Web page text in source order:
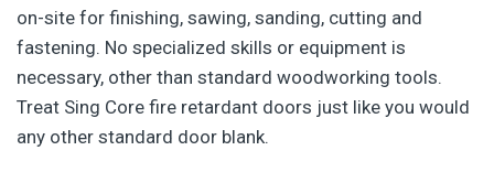
on-site for finishing, sawing, sanding, cutting and
fastening. No specialized skills or equipment is
necessary, other than standard woodworking tools.
Treat Sing Core fire retardant doors just like you would
any other standard door blank.